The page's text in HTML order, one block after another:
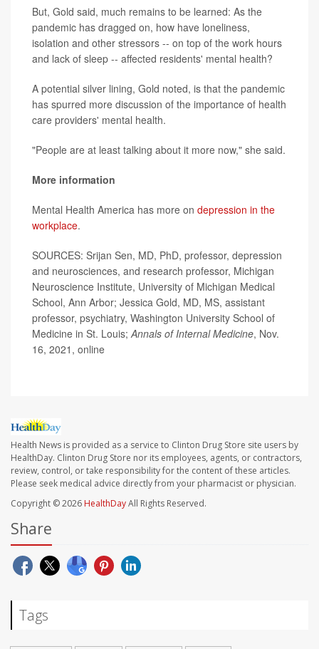
But, Gold said, much remains to be learned: As the
pandemic has dragged on, how have loneliness,
isolation and other stressors -- on top of the work hours
and lack of sleep -- affected residents' mental health?
A potential silver lining, Gold noted, is that the pandemic
has spurred more discussion of the importance of health
care providers' mental health.
"People are at least talking about it more now," she said.
More information
Mental Health America has more on depression in the
workplace.
SOURCES: Srijan Sen, MD, PhD, professor, depression
and neurosciences, and research professor, Michigan
Neuroscience Institute, University of Michigan Medical
School, Ann Arbor; Jessica Gold, MD, MS, assistant
professor, psychiatry, Washington University School of
Medicine in St. Louis; Annals of Internal Medicine, Nov.
16, 2021, online
Health News is provided as a service to Clinton Drug Store site users by
HealthDay. Clinton Drug Store nor its employees, agents, or contractors,
review, control, or take responsibility for the content of these articles.
Please seek medical advice directly from your pharmacist or physician.
Copyright © 2026 HealthDayAll Rights Reserved.
Share
Tags